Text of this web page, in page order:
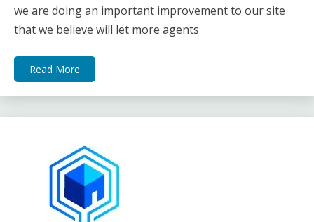
we are doing an important improvement to our site
that we believe will let more agents
Read More